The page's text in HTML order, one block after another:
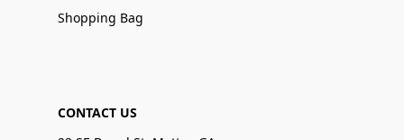
Shopping Bag
CONTACT US